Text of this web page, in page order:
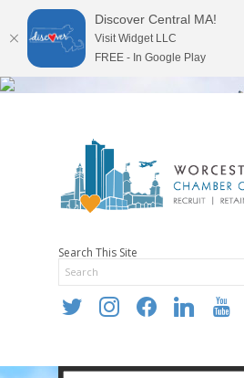
Search This Site
twitter instagramfacebooklinkedin youtube
Discover Central MA!
Visit Widget LLC
FREE - In Google Play